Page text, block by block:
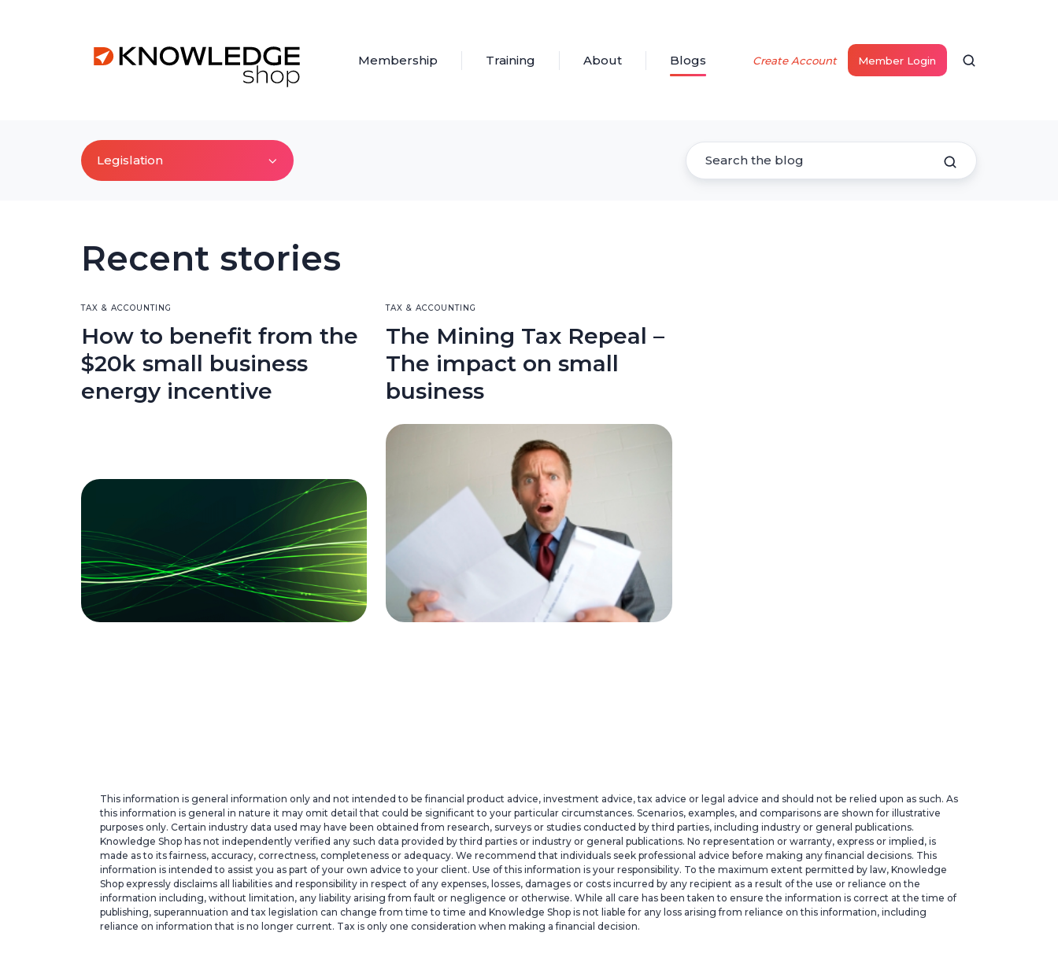
Membership Training About Blogs Create Account Member Login
Legislation
Recent stories
TAX & ACCOUNTING
How to benefit from the
$20k small business
energy incentive
TAX & ACCOUNTING
The Mining Tax Repeal –
The impact on small
business
This information is general information only and not intended to be financial product advice, investment advice, tax advice or legal advice and should not be relied upon as such. As
this information is general in nature it may omit detail that could be significant to your particular circumstances. Scenarios, examples, and comparisons are shown for illustrative
purposes only. Certain industry data used may have been obtained from research, surveys or studies conducted by third parties, including industry or general publications.
Knowledge Shop has not independently verified any such data provided by third parties or industry or general publications. No representation or warranty, express or implied, is
made as to its fairness, accuracy, correctness, completeness or adequacy. We recommend that individuals seek professional advice before making any financial decisions. This
information is intended to assist you as part of your own advice to your client. Use of this information is your responsibility. To the maximum extent permitted by law, Knowledge
Shop expressly disclaims all liabilities and responsibility in respect of any expenses, losses, damages or costs incurred by any recipient as a result of the use or reliance on the
information including, without limitation, any liability arising from fault or negligence or otherwise. While all care has been taken to ensure the information is correct at the time of
publishing, superannuation and tax legislation can change from time to time and Knowledge Shop is not liable for any loss arising from reliance on this information, including
reliance on information that is no longer current. Tax is only one consideration when making a financial decision.